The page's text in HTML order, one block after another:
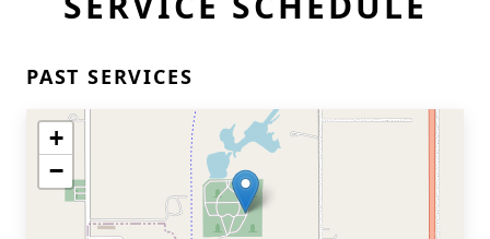
PAST SERVICES
+
−